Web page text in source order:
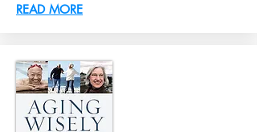
READ MORE